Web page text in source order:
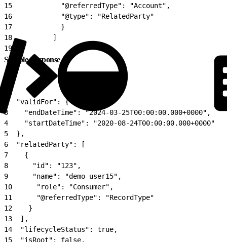
15
            "@referredType": "Account",
16
            "@type": "RelatedParty"
17
            }
18
          ]
19}
Sample Response
{
  "validFor": {
3
    "endDateTime": "2024-03-25T00:00:00.000+0000",
4
    "startDateTime": "2020-08-24T00:00:00.000+0000"
5
  },
6
  "relatedParty": [
7
    {
8
      "id": "123",
9
      "name": "demo user15",
10
      "role": "Consumer",
11
      "@referredType": "RecordType"
12
    }
13
  ],
14
  "lifecycleStatus": true,
15
  "isRoot": false,